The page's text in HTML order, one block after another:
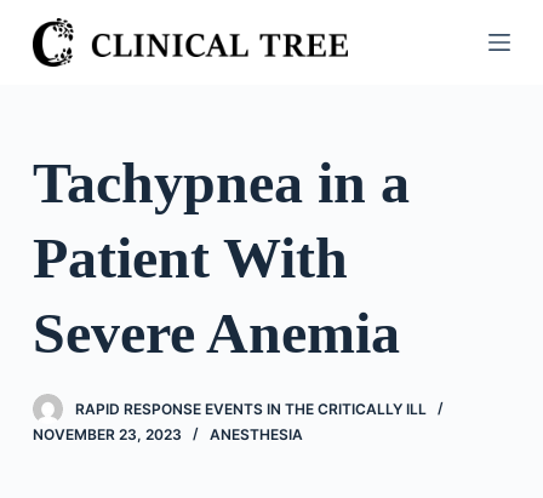
S
k
o
n
Tachypnea in a
Patient With
Severe Anemia
RAPID RESPONSE EVENTS IN THE CRITICALLY ILL
NOVEMBER 23, 2023
ANESTHESIA